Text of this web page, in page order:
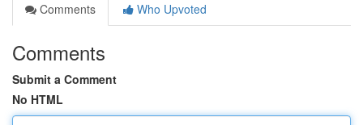
Comments
Who Upvoted
Comments
Submit a Comment
No HTML